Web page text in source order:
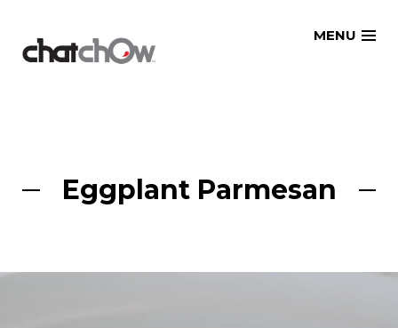
MENU
Eggplant Parmesan